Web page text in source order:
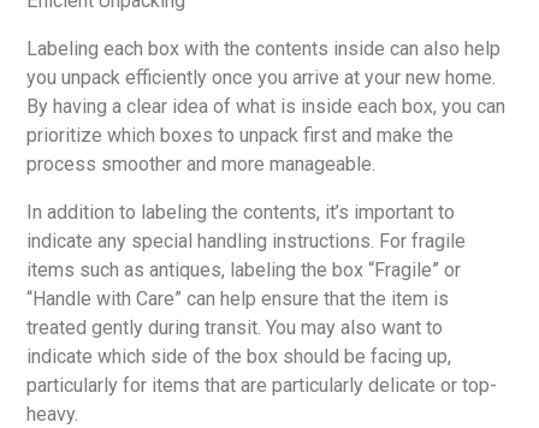
Labeling each box with the contents inside can also help
you unpack efficiently once you arrive at your new home.
By having a clear idea of what is inside each box, you can
prioritize which boxes to unpack first and make the
process smoother and more manageable.
In addition to labeling the contents, it’s important to
indicate any special handling instructions. For fragile
items such as antiques, labeling the box “Fragile” or
“Handle with Care” can help ensure that the item is
treated gently during transit. You may also want to
indicate which side of the box should be facing up,
particularly for items that are particularly delicate or top-
heavy.